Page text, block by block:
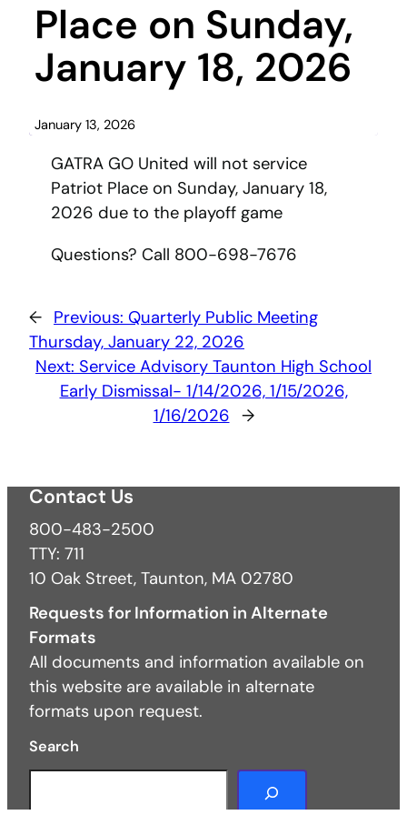
Place on Sunday,
January 18, 2026
January 13, 2026
GATRA GO United will not service
Patriot Place on Sunday, January 18,
2026 due to the playoff game
Questions? Call 800-698-7676
← Previous: Quarterly Public Meeting
Thursday, January 22, 2026
Next: Service Advisory Taunton High School
Early Dismissal- 1/14/2026, 1/15/2026,
1/16/2026 →
Contact Us
800-483-2500
TTY: 711
10 Oak Street, Taunton, MA 02780
Requests for Information in Alternate
Formats
All documents and information available on
this website are available in alternate
formats upon request.
Search
e